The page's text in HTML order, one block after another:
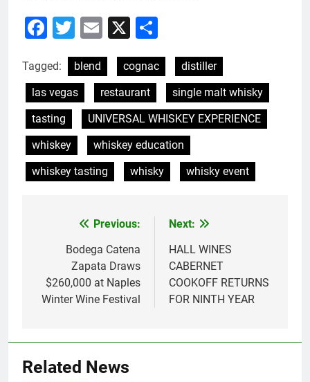
Facebook
Twitter
Email
X
Tagged: blend cognac
distiller
las vegas
restaurant
single malt whisky
tasting
UNIVERSAL WHISKEY EXPERIENCE
whiskey
whiskey education
whiskey tasting
whisky whisky event
navigation
Previous:
Bodega Catena
Zapata Draws
$260,000 at Naples
Winter Wine Festival
Next:
HALL WINES
CABERNET
COOKOFF RETURNS
FOR NINTH YEAR
Related News